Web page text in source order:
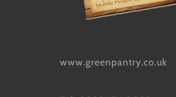
www.greenpantry.co.uk